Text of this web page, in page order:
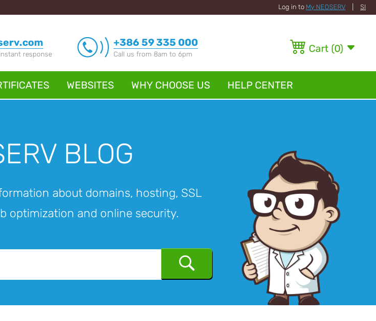
Log in to My NEOSERV SI
response
+386 59 335 000
Call us from 8am to 6pm Cart (0)
WEBSITES WHY CHOOSE US HELP CENTER
BLOG
about domains, hosting, SSL
optimization and online security.